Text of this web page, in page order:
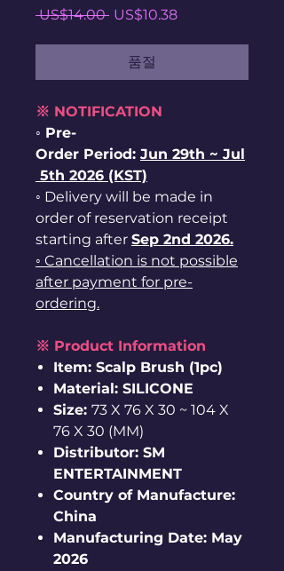
US$14.00 일US$10.38할
품절
※ NOTIFICATION
◦ Pre-
Order Period: Jun 29th ~ Jul
5th 2026 (KST)
◦ Delivery will be made in
order of reservation receipt
starting after Sep 2nd 2026.
◦ Cancellation is not possible
after payment for pre-
ordering.
※ Product Information
Item: Scalp Brush (1pc)
Material: SILICONE
Size: 73 X 76 X 30 ~ 104 X
76 X 30 (MM)
Distributor: SM
ENTERTAINMENT
Country of Manufacture:
China
Manufacturing Date: May
2026